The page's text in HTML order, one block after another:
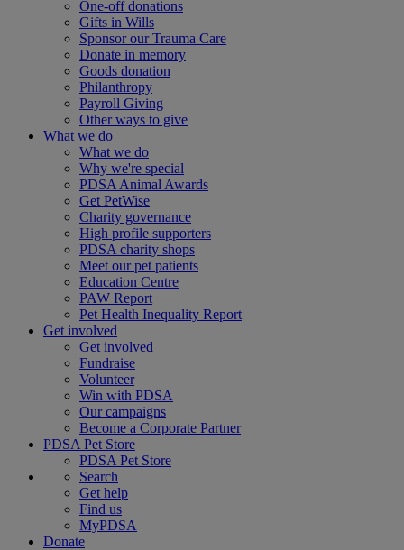
One-off donations
Gifts in Wills
Sponsor our Trauma Care
Donate in memory
Goods donation
Philanthropy
Payroll Giving
Other ways to give
What we do
What we do
Why we're special
PDSA Animal Awards
Get PetWise
Charity governance
High profile supporters
PDSA charity shops
Meet our pet patients
Education Centre
PAW Report
Pet Health Inequality Report
Get involved
Get involved
Fundraise
Volunteer
Win with PDSA
Our campaigns
Become a Corporate Partner
PDSA Pet Store
PDSA Pet Store
Search
Get help
Find us
MyPDSA
Donate